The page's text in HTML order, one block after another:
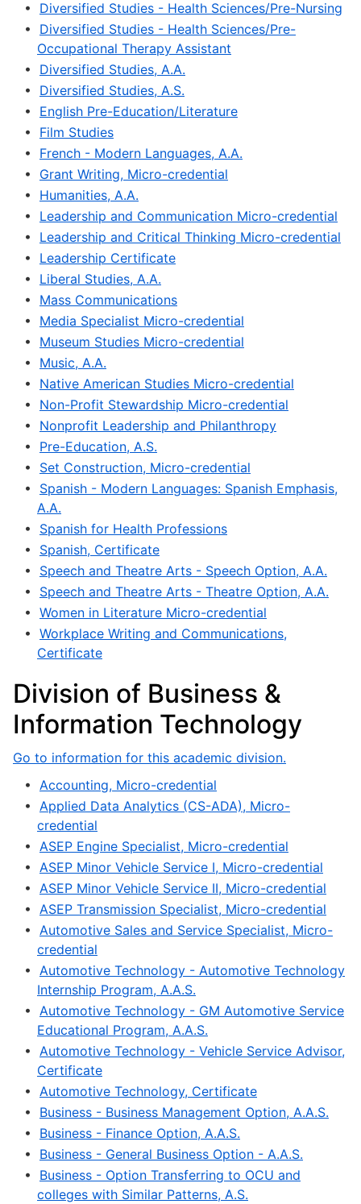
• Diversified Studies - Health Sciences/Pre-Nursing
• Diversified Studies - Health Sciences/Pre-
Occupational Therapy Assistant
• Diversified Studies, A.A.
• Diversified Studies, A.S.
• English Pre-Education/Literature
• Film Studies
• French - Modern Languages, A.A.
• Grant Writing, Micro-credential
• Humanities, A.A.
• Leadership and Communication Micro-credential
• Leadership and Critical Thinking Micro-credential
• Leadership Certificate
• Liberal Studies, A.A.
• Mass Communications
• Media Specialist Micro-credential
• Museum Studies Micro-credential
• Music, A.A.
• Native American Studies Micro-credential
• Non-Profit Stewardship Micro-credential
• Nonprofit Leadership and Philanthropy
• Pre-Education, A.S.
• Set Construction, Micro-credential
• Spanish - Modern Languages: Spanish Emphasis,
A.A.
• Spanish for Health Professions
• Spanish, Certificate
• Speech and Theatre Arts - Speech Option, A.A.
• Speech and Theatre Arts - Theatre Option, A.A.
• Women in Literature Micro-credential
• Workplace Writing and Communications,
Certificate
Division of Business &
Information Technology
Go to information for this academic division.
• Accounting, Micro-credential
• Applied Data Analytics (CS-ADA), Micro-
credential
• ASEP Engine Specialist, Micro-credential
• ASEP Minor Vehicle Service I, Micro-credential
• ASEP Minor Vehicle Service II, Micro-credential
• ASEP Transmission Specialist, Micro-credential
• Automotive Sales and Service Specialist, Micro-
credential
• Automotive Technology - Automotive Technology
Internship Program, A.A.S.
• Automotive Technology - GM Automotive Service
Educational Program, A.A.S.
• Automotive Technology - Vehicle Service Advisor,
Certificate
• Automotive Technology, Certificate
• Business - Business Management Option, A.A.S.
• Business - Finance Option, A.A.S.
• Business - General Business Option - A.A.S.
• Business - Option Transferring to OCU and
colleges with Similar Patterns, A.S.